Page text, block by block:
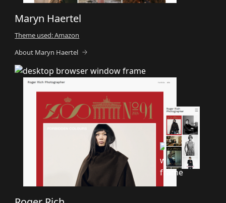
Maryn Haertel
Theme used: Amazon
About Maryn Haertel